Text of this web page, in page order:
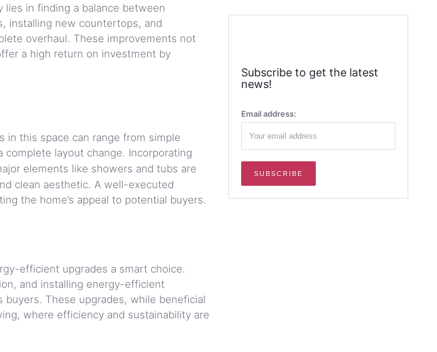
in finding a balance between
installing new countertops, and
overhaul. These improvements not
a high return on investment by
in this space can range from simple
layout change. Incorporating
elements like showers and tubs are
clean aesthetic. A well-executed
the home’s appeal to potential buyers.
efficient upgrades a smart choice.
and installing energy-efficient
These upgrades, while beneficial
where efficiency and sustainability are
Subscribe to get the latest
news!
Email address: